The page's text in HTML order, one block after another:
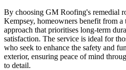
By choosing GM Roofing's remedial
Kempsey, homeowners benefit from a
approach that prioritises long-term
satisfaction. The service is ideal for
who seek to enhance the safety and
exterior, ensuring peace of mind
to detail.